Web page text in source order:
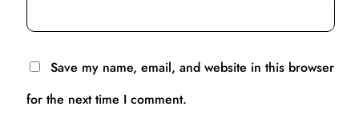
Save my name, email, and website in this browser
for the next time I comment.